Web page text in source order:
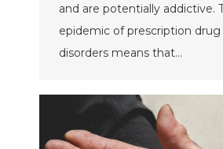
and are potentially addictive.
epidemic of prescription drug
disorders means that…